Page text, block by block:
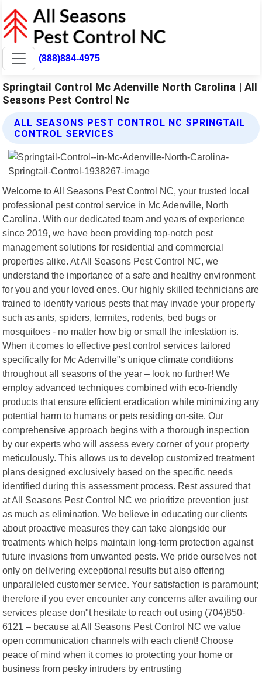
(888)884-4975
Springtail Control Mc Adenville North Carolina | All
Seasons Pest Control Nc
ALL SEASONS PEST CONTROL NC SPRINGTAIL
CONTROL SERVICES
Welcome to All Seasons Pest Control NC, your trusted local
professional pest control service in Mc Adenville, North
Carolina. With our dedicated team and years of experience
since 2019, we have been providing top-notch pest
management solutions for residential and commercial
properties alike. At All Seasons Pest Control NC, we
understand the importance of a safe and healthy environment
for you and your loved ones. Our highly skilled technicians are
trained to identify various pests that may invade your property
such as ants, spiders, termites, rodents, bed bugs or
mosquitoes - no matter how big or small the infestation is.
When it comes to effective pest control services tailored
specifically for Mc Adenville"s unique climate conditions
throughout all seasons of the year – look no further! We
employ advanced techniques combined with eco-friendly
products that ensure efficient eradication while minimizing any
potential harm to humans or pets residing on-site. Our
comprehensive approach begins with a thorough inspection
by our experts who will assess every corner of your property
meticulously. This allows us to develop customized treatment
plans designed exclusively based on the specific needs
identified during this assessment process. Rest assured that
at All Seasons Pest Control NC we prioritize prevention just
as much as elimination. We believe in educating our clients
about proactive measures they can take alongside our
treatments which helps maintain long-term protection against
future invasions from unwanted pests. We pride ourselves not
only on delivering exceptional results but also offering
unparalleled customer service. Your satisfaction is paramount;
therefore if you ever encounter any concerns after availing our
services please don"t hesitate to reach out using (704)850-
6121 – because at All Seasons Pest Control NC we value
open communication channels with each client! Choose
peace of mind when it comes to protecting your home or
business from pesky intruders by entrusting